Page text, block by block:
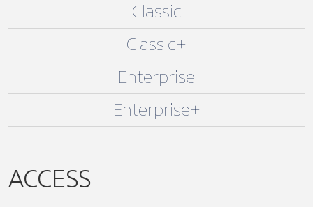
Classic
Classic+
Enterprise
Enterprise+
ACCESS